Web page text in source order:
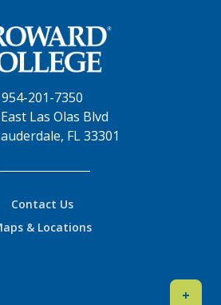
954-201-7350
Las Olas Blvd
FL 33301
Contact Us
& Locations
+